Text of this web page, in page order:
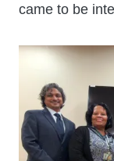
came to be